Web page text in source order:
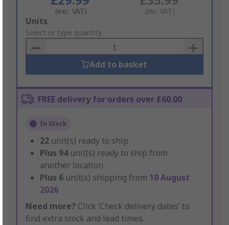
(exc. VAT) (inc. VAT)
Add
to
Basket
Units
Select or type quantity
Add to basket
FREE delivery for orders over £60.00
In Stock
22 unit(s) ready to ship
Plus 94 unit(s) ready to ship from
another location
Plus 6 unit(s) shipping from 10 August
2026
Need more? Click ‘Check delivery dates’ to
find extra stock and lead times.